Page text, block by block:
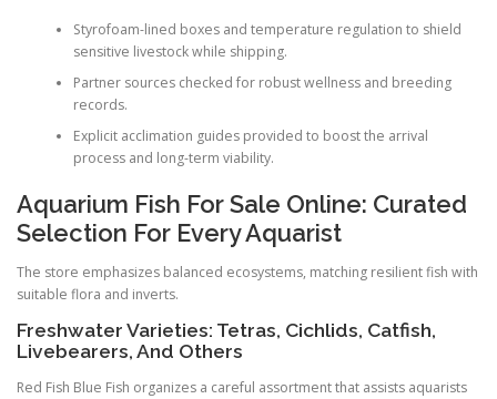
Styrofoam-lined boxes and temperature regulation to shield
sensitive livestock while shipping.
Partner sources checked for robust wellness and breeding
records.
Explicit acclimation guides provided to boost the arrival
process and long-term viability.
Aquarium Fish For Sale Online: Curated
Selection For Every Aquarist
The store emphasizes balanced ecosystems, matching resilient fish with
suitable flora and inverts.
Freshwater Varieties: Tetras, Cichlids, Catfish,
Livebearers, And Others
Red Fish Blue Fish organizes a careful assortment that assists aquarists